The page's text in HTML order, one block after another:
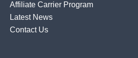
Affiliate Carrier Program
Latest News
Contact Us